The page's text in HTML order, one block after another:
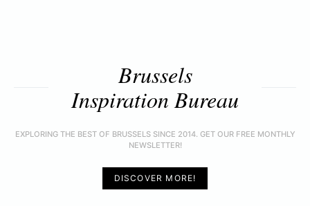
Brussels
Inspiration Bureau
EXPLORING THE BEST OF BRUSSELS SINCE 2014. GET OUR FREE MONTHLY
NEWSLETTER!
DISCOVER MORE!